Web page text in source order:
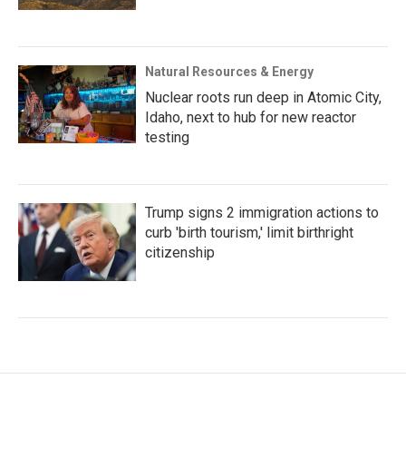
Natural Resources & Energy
Nuclear roots run deep in Atomic City,
Idaho, next to hub for new reactor
testing
Trump signs 2 immigration actions to
curb 'birth tourism,' limit birthright
citizenship